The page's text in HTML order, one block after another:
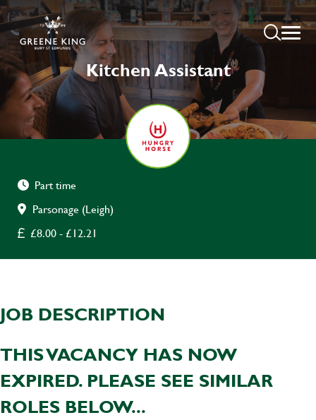
Kitchen Assistant
Part time
Parsonage (Leigh)
£8.00 - £12.21
JOB DESCRIPTION
THIS VACANCY HAS NOW
EXPIRED. PLEASE SEE SIMILAR
ROLES BELOW...